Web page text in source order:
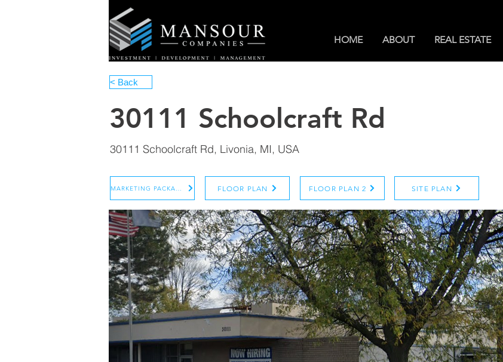
HOME ABOUT REAL ESTATE
< Back
30111 Schoolcraft Rd
30111 Schoolcraft Rd, Livonia, MI, USA
FLOOR PLAN FLOOR PLAN 2 SITE PLAN